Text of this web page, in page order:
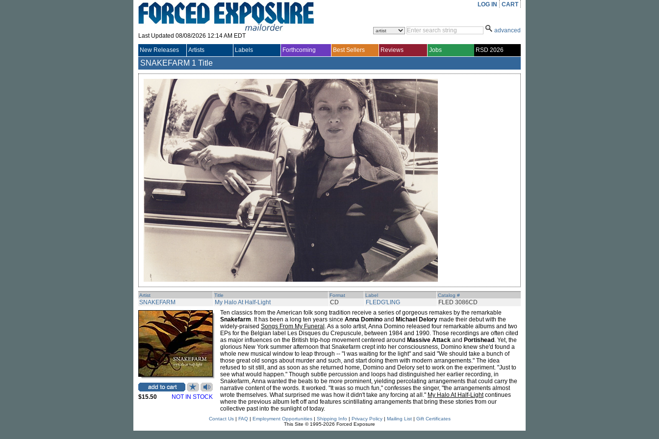
Last Updated 08/08/2026 12:14 AM EDT
LOG IN CART
advanced
New Releases Artists Labels Forthcoming Best Sellers Reviews Jobs RSD 2026
SNAKEFARM 1 Title
Artist Title Format Label Catalog #
SNAKEFARM My Halo At Half-Light CD FLEDG'LING FLED 3086CD
$15.50 NOT IN STOCK
Ten classics from the American folk song tradition receive a series of gorgeous remakes by the remarkable
Snakefarm. It has been a long ten years since Anna Domino and Michael Delory made their debut with the
widely-praised Songs From My Funeral . As a solo artist, Anna Domino released four remarkable albums and two
EPs for the Belgian label Les Disques du Crepuscule, between 1984 and 1990. Those recordings are often cited
as major influences on the British trip-hop movement centered around Massive Attack and Portishead . Yet, the
glorious New York summer afternoon that Snakefarm crept into her consciousness, Domino knew she'd found a
whole new musical window to leap through -- "I was waiting for the light" and said "We should take a bunch of
those great old songs about murder and such, and start doing them with modern arrangements." The idea
refused to sit still, and as soon as she returned home, Domino and Delory set to work on the experiment. "Just to
see what would happen." Though subtle percussion and loops had distinguished her earlier recording, in
Snakefarm, Anna wanted the beats to be more prominent, yielding percolating arrangements that could carry the
narrative content of the words. It worked. "It was so much fun," confesses the singer, "the arrangements almost
wrote themselves. What surprised me was how it didn't take any forcing at all." My Halo At Half-Lightcontinues
where the previous album left off and features scintillating arrangements that bring these stories from our
collective past into the sunlight of today.
Contact Us| FAQ| Employment Opportunities| Shipping Info | Privacy Policy| Mailing List| Gift Certificates
This Site © 1995-2026 Forced Exposure